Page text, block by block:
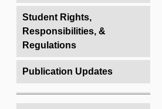
Student Rights,
Responsibilities, &
Regulations
Publication Updates